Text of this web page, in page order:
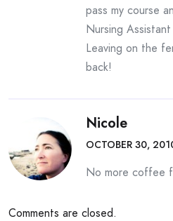
pass my course
Nursing
Leaving on the
back!
Nicole
OCTOBER 30,
No more coffee
Comments are closed.